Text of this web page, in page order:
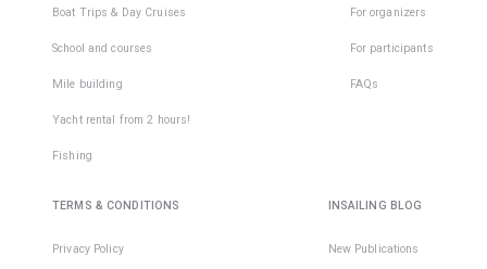
Boat Trips & Day Cruises
School and courses
Mile building
Yacht rental from 2 hours!
Fishing
For organizers
For participants
FAQs
TERMS & CONDITIONS
Privacy Policy
INSAILING BLOG
New Publications